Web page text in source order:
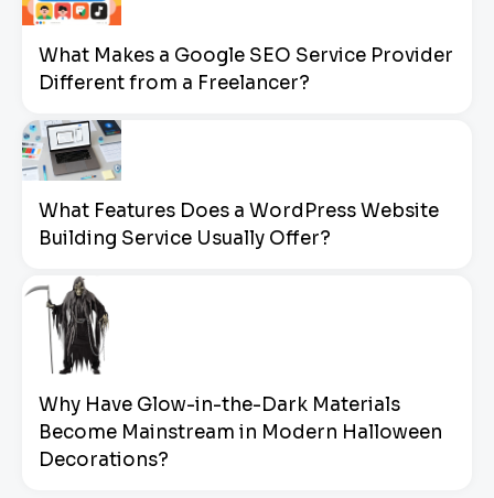
What Makes a Google SEO Service Provider
Different from a Freelancer?
What Features Does a WordPress Website
Building Service Usually Offer?
Why Have Glow-in-the-Dark Materials
Become Mainstream in Modern Halloween
Decorations?